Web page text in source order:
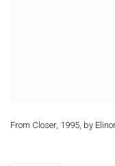
From Closer, 1995, by